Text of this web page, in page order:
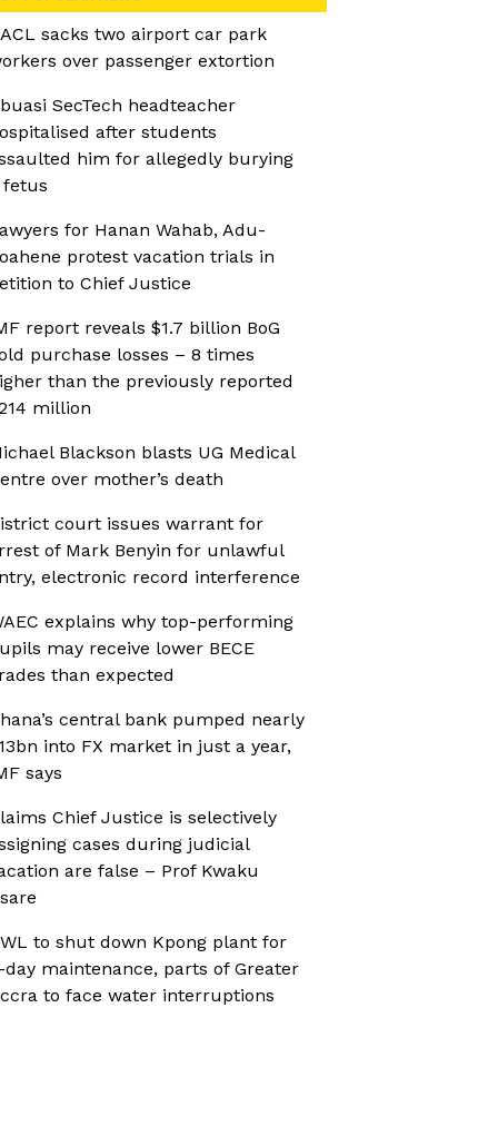
sacks two airport car park
over passenger extortion
SecTech headteacher
after students
him for allegedly burying
fetus
for Hanan Wahab, Adu-
protest vacation trials in
to Chief Justice
report reveals $1.7 billion BoG
purchase losses – 8 times
than the previously reported
million
Blackson blasts UG Medical
over mother’s death
court issues warrant for
of Mark Benyin for unlawful
electronic record interference
explains why top-performing
may receive lower BECE
than expected
central bank pumped nearly
into FX market in just a year,
says
Chief Justice is selectively
cases during judicial
are false – Prof Kwaku
to shut down Kpong plant for
day maintenance, parts of Greater
to face water interruptions